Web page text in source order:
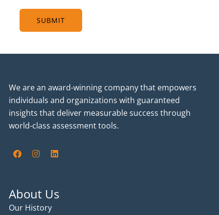
SUBMIT
We are an award-winning company that empowers
individuals and organizations with guaranteed
insights that deliver measurable success through
world-class assessment tools.
F
a
o
o
k
I
n
g
r
a
L
i
d
i
About Us
Our History